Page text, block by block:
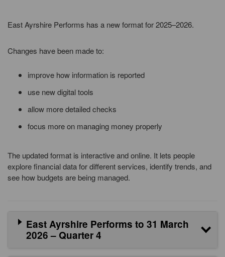
East Ayrshire Performs has a new format for 2025–2026.
Changes have been made to:
improve how information is reported
use new digital tools
allow more detailed checks
focus more on managing money properly
The updated format is interactive and online. It lets people
explore financial data for different services, identify trends, and
see how budgets are being managed.
East Ayrshire Performs to 31 March
2026 – Quarter 4